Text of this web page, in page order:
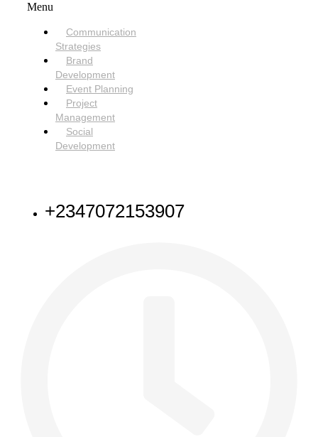
Menu
Communication
Strategies
Brand
Development
Event Planning
Project
Management
Social
Development
+2347072153907